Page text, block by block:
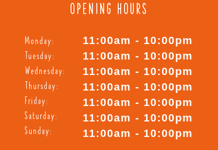
OPENING HOURS
Monday:
Tuesday:
Wednesday:
Thursday:
Friday:
Saturday:
Sunday:
11:00am - 10:00pm
11:00am - 10:00pm
11:00am - 10:00pm
11:00am - 10:00pm
11:00am - 10:00pm
11:00am - 10:00pm
11:00am - 10:00pm